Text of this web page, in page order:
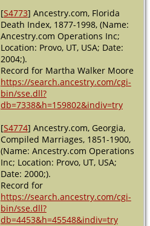
Florida, USA
Death
Tampa,
Florida, USA
[S4773] Ancestry.com, Florida
Death Index, 1877-1998, (Name:
Ancestry.com Operations Inc;
Location: Provo, UT, USA; Date:
2004;).
Record for Martha Walker Moore
https://search.ancestry.com/cgi-
bin/sse.dll?
db=7338&h=159802&indiv=try
[S4774] Ancestry.com, Georgia,
Compiled Marriages, 1851-1900,
(Name: Ancestry.com Operations
Inc; Location: Provo, UT, USA;
Date: 2000;).
Record for
https://search.ancestry.com/cgi-
bin/sse.dll?
db=4453&h=45548&indiv=try